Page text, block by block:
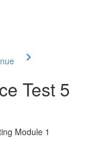
Test 5
Module 1